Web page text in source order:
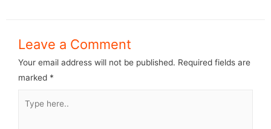
Leave a Comment
Your email address will not be published. Required fields are
marked *